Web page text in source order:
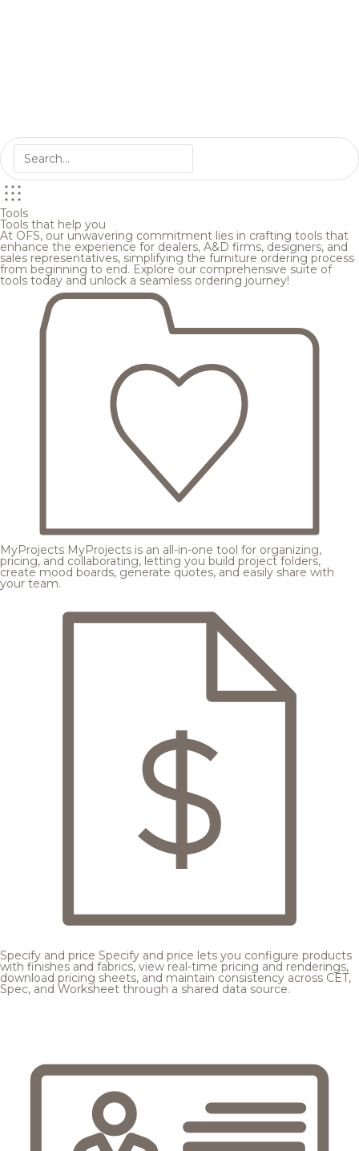
Tools
Tools that help you
At OFS, our unwavering commitment lies in crafting tools that
enhance the experience for dealers, A&D firms, designers, and
sales representatives, simplifying the furniture ordering process
from beginning to end. Explore our comprehensive suite of
tools today and unlock a seamless ordering journey!
MyProjects MyProjects is an all-in-one tool for organizing,
pricing, and collaborating, letting you build project folders,
create mood boards, generate quotes, and easily share with
your team.
Specify and price Specify and price lets you configure products
with finishes and fabrics, view real-time pricing and renderings,
download pricing sheets, and maintain consistency across CET,
Spec, and Worksheet through a shared data source.